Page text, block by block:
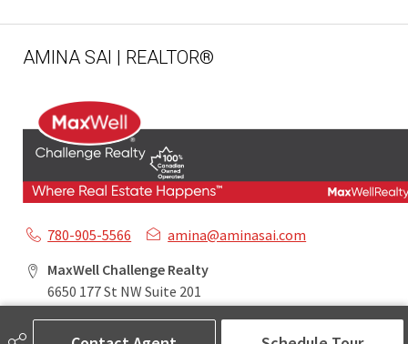
AMINA SAI | REALTOR®
780-905-5566
amina@aminasai.com
MaxWell Challenge Realty
6650 177 St NW Suite 201
T5T 4J5